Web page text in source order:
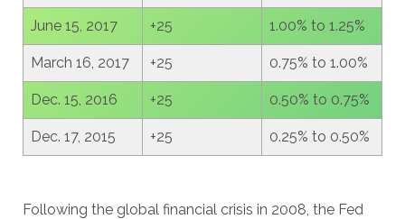
June 15, 2017 +25 1.00% to 1.25%
March 16, 2017 +25 0.75% to 1.00%
Dec. 15, 2016 +25 0.50% to 0.75%
Dec. 17, 2015 +25 0.25% to 0.50%
Following the global financial crisis in 2008, the Fed